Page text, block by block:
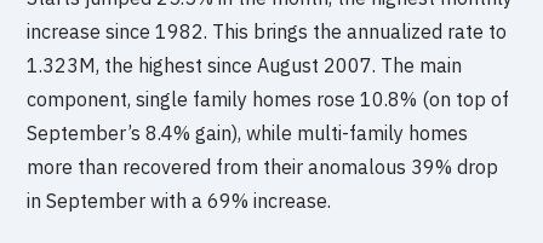
increase since 1982. This brings the annualized rate to
1.323M, the highest since August 2007. The main
component, single family homes rose 10.8% (on top of
September’s 8.4% gain), while multi-family homes
more than recovered from their anomalous 39% drop
in September with a 69% increase.